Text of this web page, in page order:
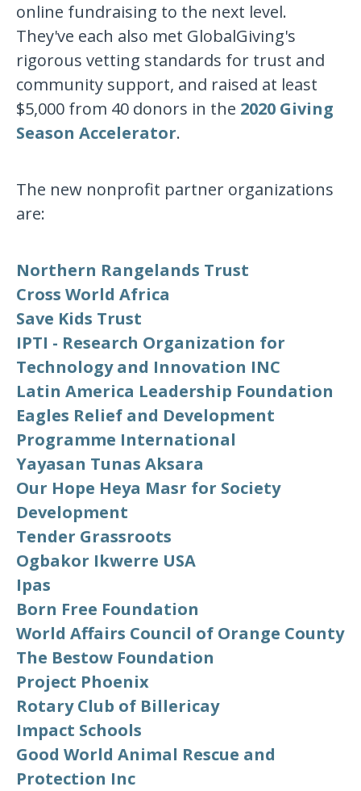
online fundraising to the next level.
They've each also met GlobalGiving's
rigorous vetting standards for trust and
community support, and raised at least
$5,000 from 40 donors in the 2020 Giving
Season Accelerator.
The new nonprofit partner organizations
are:
Northern Rangelands Trust
Cross World Africa
Save Kids Trust
IPTI - Research Organization for
Technology and Innovation INC
Latin America Leadership Foundation
Eagles Relief and Development
Programme International
Yayasan Tunas Aksara
Our Hope Heya Masr for Society
Development
Tender Grassroots
Ogbakor Ikwerre USA
Ipas
Born Free Foundation
World Affairs Council of Orange County
The Bestow Foundation
Project Phoenix
Rotary Club of Billericay
Impact Schools
Good World Animal Rescue and
Protection Inc